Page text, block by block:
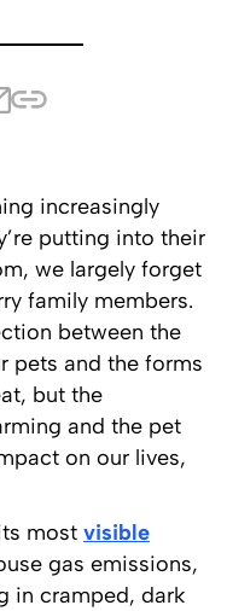
increasingly
putting into their
we largely forget
family members.
between the
pets and the forms
but the
and the pet
on our lives,
most visible
gas emissions,
in cramped, dark